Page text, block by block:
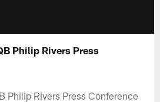
Philip Rivers Press
Philip Rivers Press Conference